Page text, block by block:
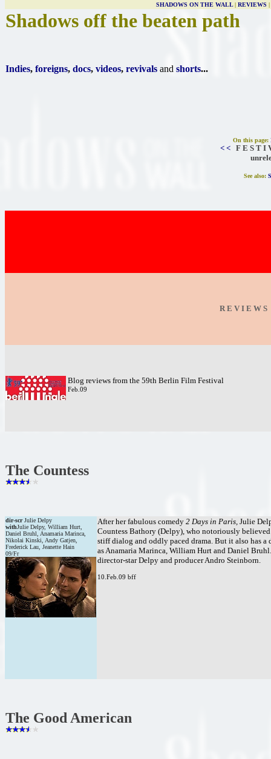
SHADOWS ON THE WALL| REVIEWS |
Shadows off the beaten path
Indies, foreigns, docs, videos, revivals and shorts...
On this page:
< < F E S T I
See also:
R E V I E W
Blog reviews from the 59th Berlin Film Festival
Feb.09
The Countess
dir-scrJulie Delpy
withJulie Delpy, William Hurt,
Daniel Bruhl, Anamaria Marinca,
Nikolai Kinski, Andy Gatjen,
Frederick Lau, Jeanette Hain
09/Fr
After her fabulous comedy 2 Days in Paris, Julie
Countess Bathory (Delpy), who notoriously
stiff dialog and oddly paced drama. But it also has
as Anamaria Marinca, William Hurt and Daniel
director-star Delpy and producer Andro Steinborn.
10.Feb.09 bff
The Good American